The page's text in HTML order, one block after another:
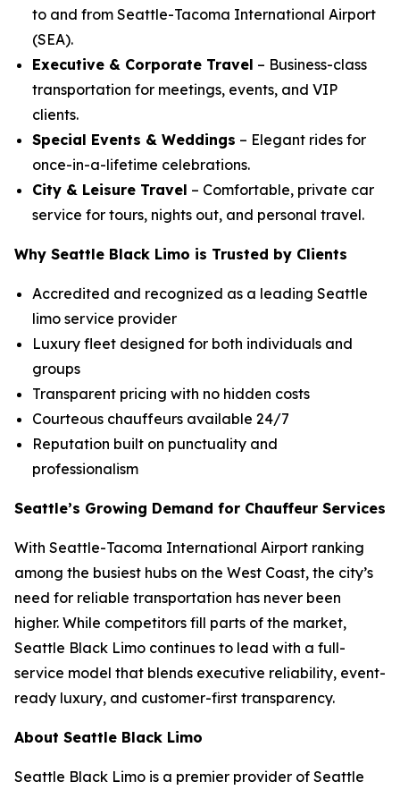
to and from Seattle-Tacoma International Airport
(SEA).
Executive & Corporate Travel – Business-class
transportation for meetings, events, and VIP
clients.
Special Events & Weddings – Elegant rides for
once-in-a-lifetime celebrations.
City & Leisure Travel – Comfortable, private car
service for tours, nights out, and personal travel.
Why Seattle Black Limo is Trusted by Clients
Accredited and recognized as a leading Seattle
limo service provider
Luxury fleet designed for both individuals and
groups
Transparent pricing with no hidden costs
Courteous chauffeurs available 24/7
Reputation built on punctuality and
professionalism
Seattle’s Growing Demand for Chauffeur Services
With Seattle-Tacoma International Airport ranking
among the busiest hubs on the West Coast, the city’s
need for reliable transportation has never been
higher. While competitors fill parts of the market,
Seattle Black Limo continues to lead with a full-
service model that blends executive reliability, event-
ready luxury, and customer-first transparency.
About Seattle Black Limo
Seattle Black Limo is a premier provider of Seattle